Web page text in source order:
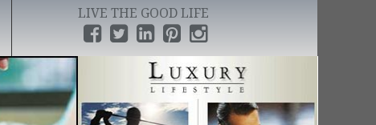
LIVE THE GOOD LIFE